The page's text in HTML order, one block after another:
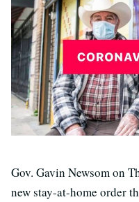
Gov. Gavin Newsom on
new stay-at-home order